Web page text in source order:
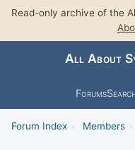
Read-only archive of the
All About
Forums
Forum Index › Members ›